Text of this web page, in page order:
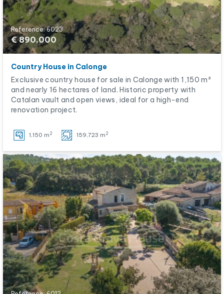
Reference: 6023
€ 890,000
Country House in Calonge
Exclusive country house for sale in Calonge with 1,150 m²
and nearly 16 hectares of land. Historic property with
Catalan vault and open views, ideal for a high-end
renovation project.
1,150 m 2 159,723 m 2